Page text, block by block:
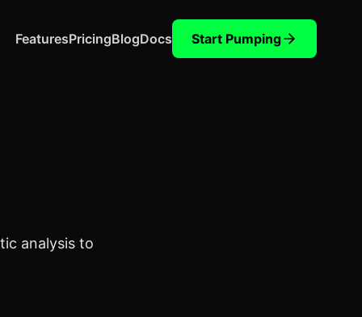
FeaturesPricingBlogDocs Start Pumping
analysis to